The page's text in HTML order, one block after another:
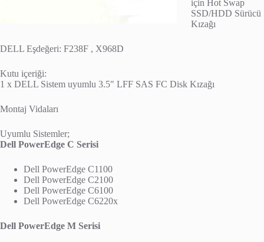
için Hot Swap
SSD/HDD Sürücü
Kızağı
DELL Eşdeğeri: F238F , X968D
Kutu içeriği:
1 x DELL Sistem uyumlu 3.5″ LFF SAS FC Disk Kızağı
Montaj Vidaları
Uyumlu Sistemler;
Dell PowerEdge C Serisi
Dell PowerEdge C1100
Dell PowerEdge C2100
Dell PowerEdge C6100
Dell PowerEdge C6220x
Dell PowerEdge M Serisi